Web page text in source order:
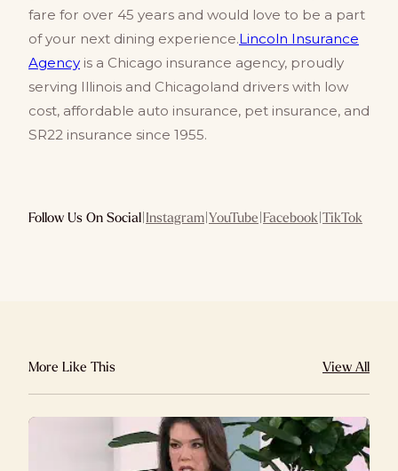
fare for over 45 years and would love to be a part
of your next dining experience.Lincoln Insurance
Agency is a Chicago insurance agency, proudly
serving Illinois and Chicagoland drivers with low
cost, affordable auto insurance, pet insurance, and
SR22 insurance since 1955.
Follow Us On Social|Instagram|YouTube|Facebook|TikTok
More Like This View All